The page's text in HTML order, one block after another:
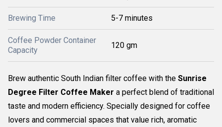
Brewing Time 5-7 minutes
Coffee Powder Container
Capacity
120 gm
Brew authentic South Indian filter coffee with the Sunrise
Degree Filter Coffee Maker a perfect blend of traditional
taste and modern efficiency. Specially designed for coffee
lovers and commercial spaces that value rich, aromatic